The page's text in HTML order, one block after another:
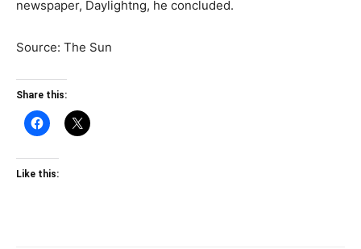
newspaper, Daylightng, he concluded.
Source: The Sun
Share this:
Like this: